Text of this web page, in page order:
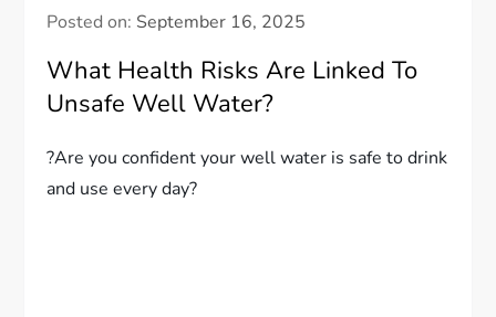
Posted on: September 16, 2025
What Health Risks Are Linked To
Unsafe Well Water?
?Are you confident your well water is safe to drink
and use every day?